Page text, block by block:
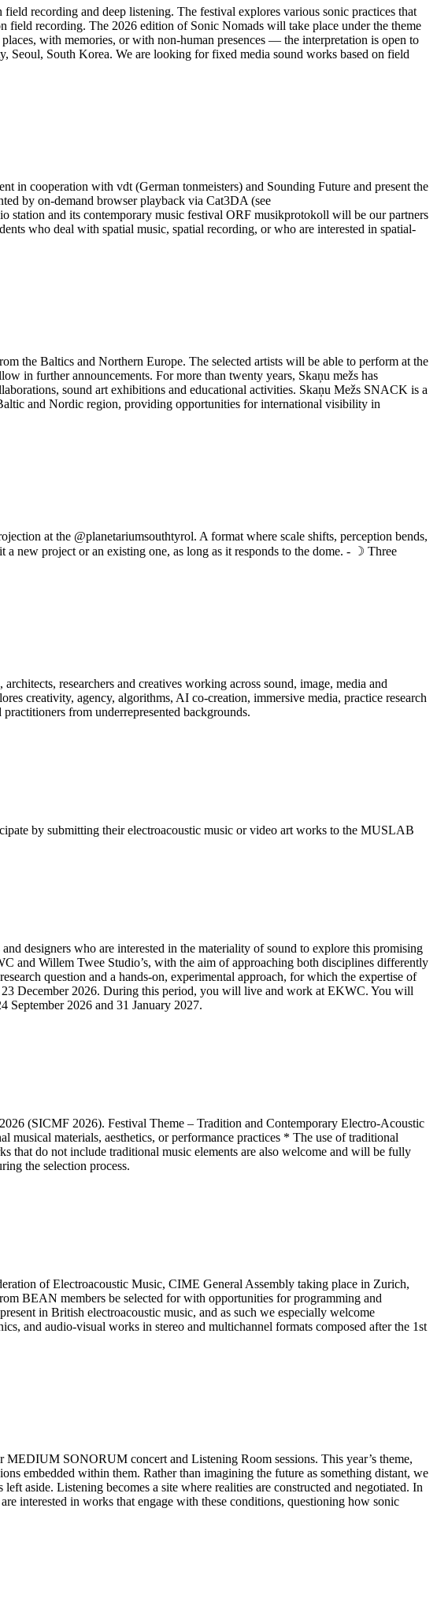
recording and deep listening. The festival explores various sonic practices that
field recording. The 2026 edition of Sonic Nomads will take place under the theme
with memories, or with non-human presences — the interpretation is open to
South Korea. We are looking for fixed media sound works based on field
in cooperation with vdt (German tonmeisters) and Sounding Future and present the
by on-demand browser playback via Cat3DA (see
station and its contemporary music festival ORF musikprotokoll will be our partners
who deal with spatial music, spatial recording, or who are interested in spatial-
the Baltics and Northern Europe. The selected artists will be able to perform at the
in further announcements. For more than twenty years, Skaņu mežs has
sound art exhibitions and educational activities. Skaņu Mežs SNACK is a
and Nordic region, providing opportunities for international visibility in
at the @planetariumsouthtyrol. A format where scale shifts, perception bends,
new project or an existing one, as long as it responds to the dome. - ☽ Three
researchers and creatives working across sound, image, media and
creativity, agency, algorithms, AI co-creation, immersive media, practice research
from underrepresented backgrounds.
by submitting their electroacoustic music or video art works to the MUSLAB
designers who are interested in the materiality of sound to explore this promising
and Willem Twee Studio’s, with the aim of approaching both disciplines differently
question and a hands-on, experimental approach, for which the expertise of
December 2026. During this period, you will live and work at EKWC. You will
September 2026 and 31 January 2027.
(SICMF 2026). Festival Theme – Tradition and Contemporary Electro-Acoustic
materials, aesthetics, or performance practices * The use of traditional
that do not include traditional music elements are also welcome and will be fully
the selection process.
of Electroacoustic Music, CIME General Assembly taking place in Zurich,
BEAN members be selected for with opportunities for programming and
in British electroacoustic music, and as such we especially welcome
and audio-visual works in stereo and multichannel formats composed after the 1st
SONORUM concert and Listening Room sessions. This year’s theme,
embedded within them. Rather than imagining the future as something distant, we
aside. Listening becomes a site where realities are constructed and negotiated. In
interested in works that engage with these conditions, questioning how sonic